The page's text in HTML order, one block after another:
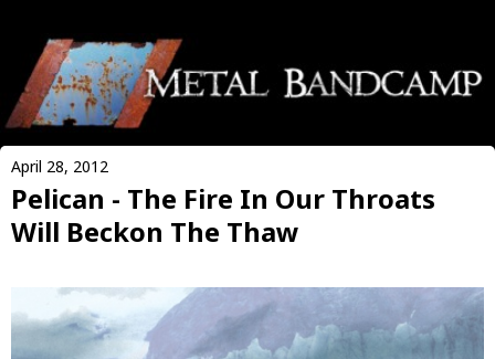
April 28, 2012
Pelican - The Fire In Our Throats
Will Beckon The Thaw